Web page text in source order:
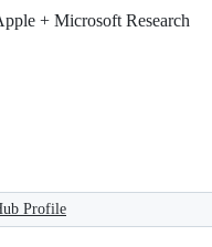
+ Microsoft Research
Profile